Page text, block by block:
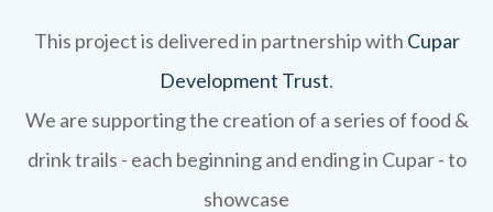
This project is delivered in partnership with Cupar
Development Trust.
We are supporting the creation of a series of food &
drink trails - each beginning and ending in Cupar - to
showcase